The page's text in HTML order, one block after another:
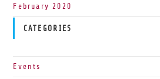
February 2020
CATEGORIES
Events